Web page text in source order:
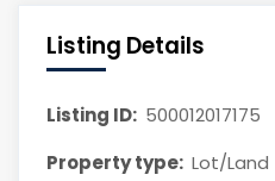
Listing Details
Listing ID: 500012017175
Property type: Lot/Land